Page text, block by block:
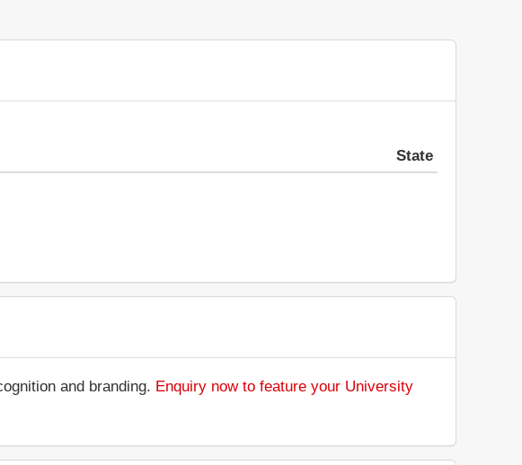
State
and branding. Enquiry now to feature your University